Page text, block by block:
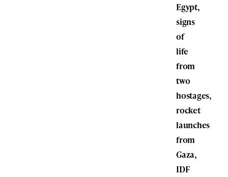
Egypt,
signs
of
life
from
two
hostages,
rocket
launches
from
Gaza,
IDF